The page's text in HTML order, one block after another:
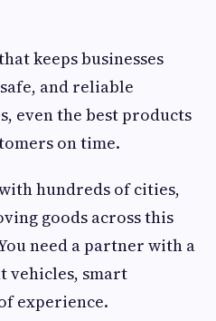
keeps businesses
and reliable
even the best products
on time.
hundreds of cities,
goods across this
need a partner with a
vehicles, smart
experience.